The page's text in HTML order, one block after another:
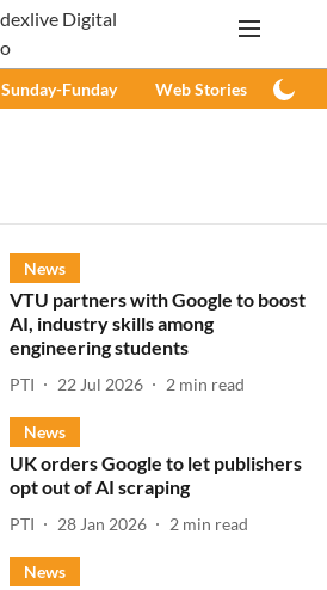
Sunday-Funday Web Stories
News
VTU partners with Google to boost
AI, industry skills among
engineering students
PTI 22 Jul 2026 2 min read
News
UK orders Google to let publishers
opt out of AI scraping
PTI 28 Jan 2026 2 min read
News